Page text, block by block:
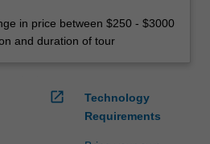
in price between $250 - $3000
and duration of tour
open_in_new
Technology
Requirements